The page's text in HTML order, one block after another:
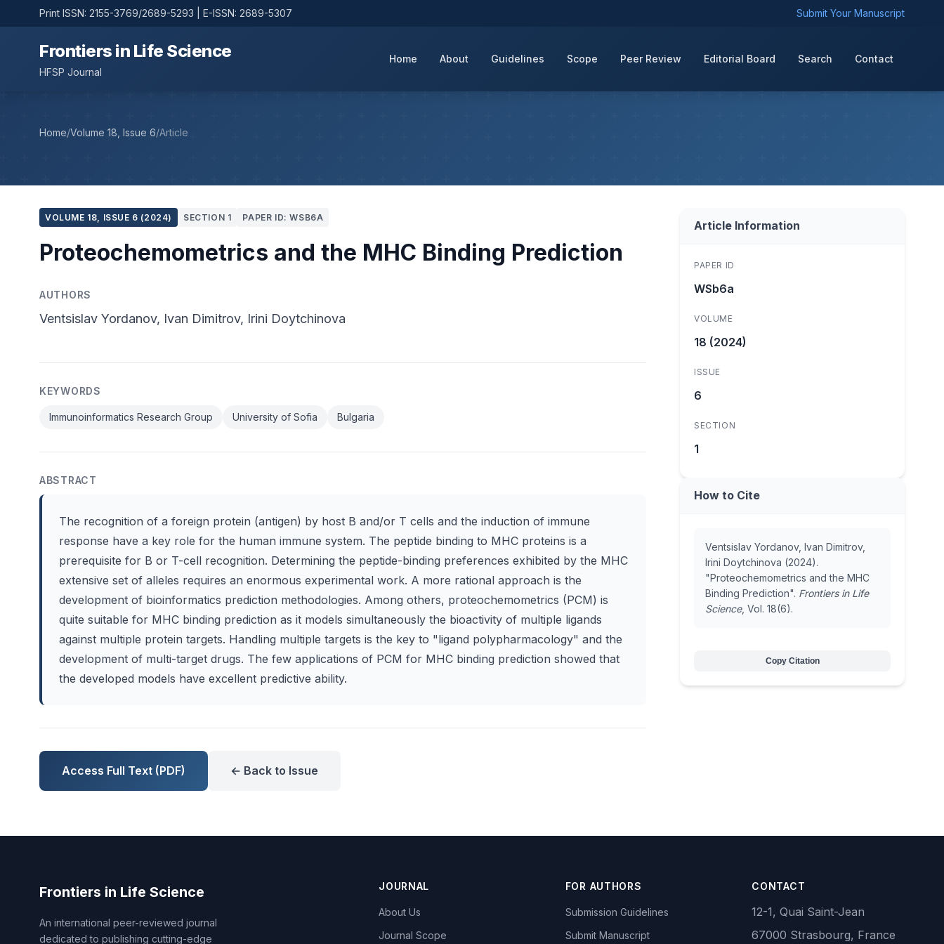
Print ISSN: 2155-3769/2689-5293 | E-ISSN: 2689-5307 Submit Your Manuscript
Frontiers in Life Science
HFSP Journal
Home About Guidelines Scope Peer Review Editorial Board Search Contact
Home/Volume 18, Issue 6/Article
VOLUME 18, ISSUE 6 (2024) SECTION 1 PAPER ID: WSB6A
Proteochemometrics and the MHC Binding Prediction
AUTHORS
Ventsislav Yordanov, Ivan Dimitrov, Irini Doytchinova
KEYWORDS
Immunoinformatics Research Group University of Sofia Bulgaria
ABSTRACT
The recognition of a foreign protein (antigen) by host B and/or T cells and the induction of immune
response have a key role for the human immune system. The peptide binding to MHC proteins is a
prerequisite for B or T-cell recognition. Determining the peptide-binding preferences exhibited by the MHC
extensive set of alleles requires an enormous experimental work. A more rational approach is the
development of bioinformatics prediction methodologies. Among others, proteochemometrics (PCM) is
quite suitable for MHC binding prediction as it models simultaneously the bioactivity of multiple ligands
against multiple protein targets. Handling multiple targets is the key to "ligand polypharmacology" and the
development of multi-target drugs. The few applications of PCM for MHC binding prediction showed that
the developed models have excellent predictive ability.
Access Full Text (PDF) ← Back to Issue
Article Information
PAPER ID
WSb6a
VOLUME
18 (2024)
ISSUE
6
SECTION
1
How to Cite
Ventsislav Yordanov, Ivan Dimitrov,
Irini Doytchinova (2024).
"Proteochemometrics and the MHC
Binding Prediction". Frontiers in Life
Science, Vol. 18(6).
Copy Citation
Frontiers in Life Science
An international peer-reviewed journal
dedicated to publishing cutting-edge
JOURNAL
About Us
Journal Scope
FOR AUTHORS
Submission Guidelines
Submit Manuscript
CONTACT
12-1, Quai Saint-Jean
67000 Strasbourg, France